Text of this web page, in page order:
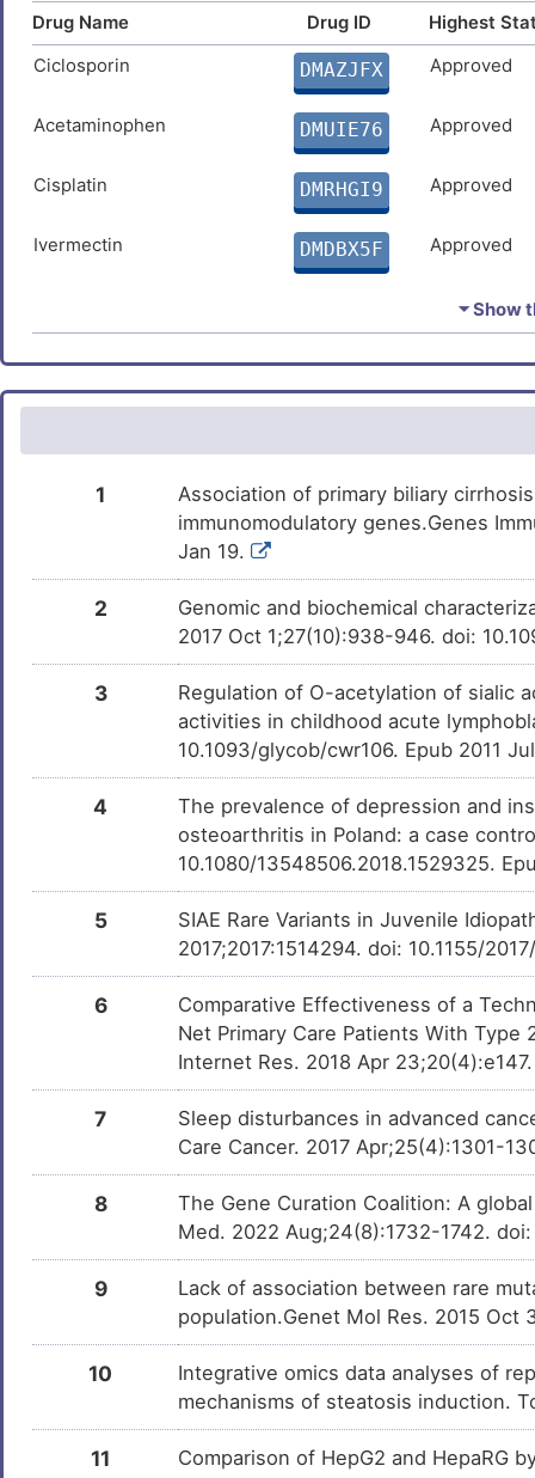
Drug Name Drug ID
Highest
Ciclosporin
DMAZJFX Approved
Acetaminophen DMUIE76 Approved
Cisplatin DMRHGI9 Approved
Ivermectin DMDBX5F Approved
Approved
Vorinostat DMWMPD4 Approved
Formaldehyde DM7Q6M0
3R14S-OCHRATOXIN A DM2KEW6
⏷ Show
1
Association of primary biliary
immunomodulatory genes.Genes
Jan 19.
2
Genomic and biochemical
2017 Oct 1;27(10):938-946. doi:
3
Regulation of O-acetylation of sialic
activities in childhood acute
10.1093/glycob/cwr106. Epub 2011
4
The prevalence of depression and
osteoarthritis in Poland: a case
10.1080/13548506.2018.1529325.
5
SIAE Rare Variants in Juvenile
2017;2017:1514294. doi: 10.1155/
6
Comparative Effectiveness of a
Net Primary Care Patients With
Internet Res. 2018 Apr
7
Sleep disturbances in advanced
Care Cancer. 2017 Apr;25(4):1301-
8
The Gene Curation Coalition: A
Med. 2022 Aug;24(8):1732-1742.
9
Lack of association between rare
population.Genet Mol Res. 2015
10
Integrative omics data analyses of
mechanisms of steatosis induction.
11
Comparison of HepG2 and HepaRG